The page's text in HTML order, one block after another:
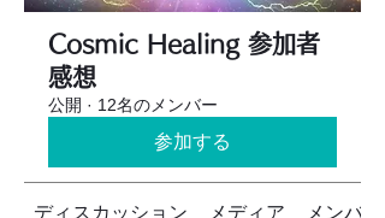
Cosmic Healing 参加者
感想
公開 · 12名のメンバー
参加する
ディスカッション メディア メンバー